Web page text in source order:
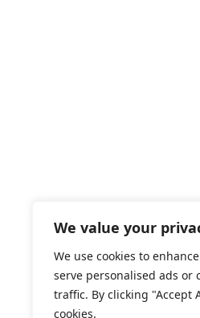
We value your
We use cookies to
serve personalised ads or
traffic. By clicking "Accept
cookies.